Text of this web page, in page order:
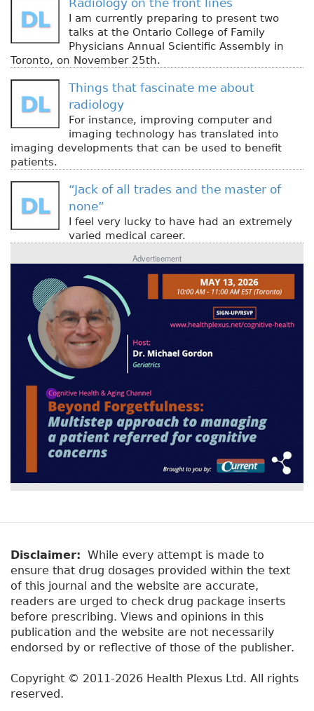
I am currently preparing to present two
talks at the Ontario College of Family
Physicians Annual Scientific Assembly in
Toronto, on November 25th.
Things that fascinate me about
radiology
For instance, improving computer and
imaging technology has translated into
imaging developments that can be used to benefit
patients.
“Jack of all trades and the master of
none”
I feel very lucky to have had an extremely
varied medical career.
Advertisement
Disclaimer: While every attempt is made to
ensure that drug dosages provided within the text
of this journal and the website are accurate,
readers are urged to check drug package inserts
before prescribing. Views and opinions in this
publication and the website are not necessarily
endorsed by or reflective of those of the publisher.
Copyright © 2011-2026 Health Plexus Ltd. All rights
reserved.